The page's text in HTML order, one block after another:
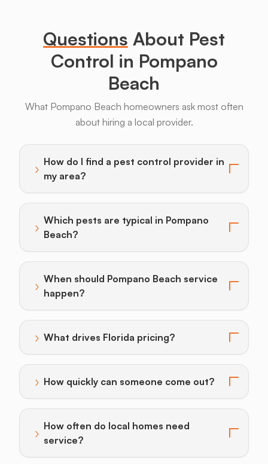
Questions About Pest
Control in Pompano
Beach
What Pompano Beach homeowners ask most often
about hiring a local provider.
› How do I find a pest control provider in
my area?
Toggle answer for: How do I find a pest control
› Which pests are typical in Pompano
Beach?
Toggle answer for: Which pests are typical in
› When should Pompano Beach service
happen?
Toggle answer for: When should Pompano Beach
› What drives Florida pricing?
Toggle answer for: What drives Florida pricing?
› How quickly can someone come out?
Toggle answer for: How quickly can someone come
› How often do local homes need
service?
Toggle answer for: How often do local homes need